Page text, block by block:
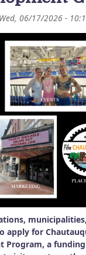
Wed, 06/17/2026 -
apply for
Program, a